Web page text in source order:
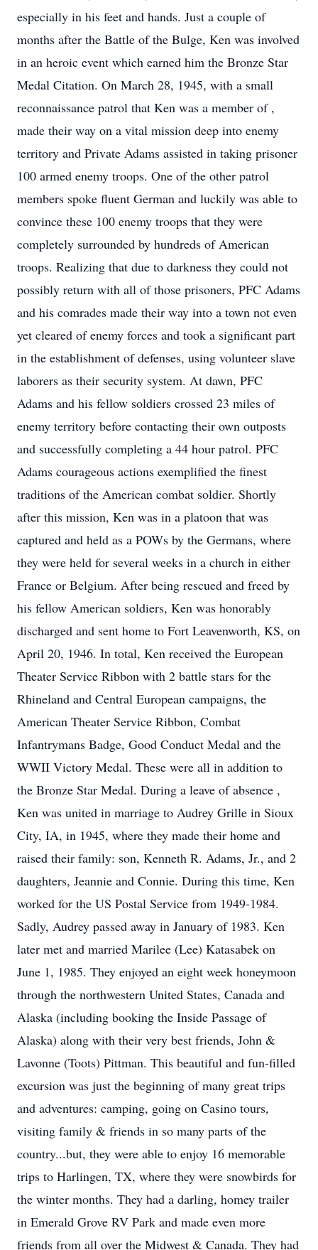
especially in his feet and hands. Just a couple of
months after the Battle of the Bulge, Ken was involved
in an heroic event which earned him the Bronze Star
Medal Citation. On March 28, 1945, with a small
reconnaissance patrol that Ken was a member of ,
made their way on a vital mission deep into enemy
territory and Private Adams assisted in taking prisoner
100 armed enemy troops. One of the other patrol
members spoke fluent German and luckily was able to
convince these 100 enemy troops that they were
completely surrounded by hundreds of American
troops. Realizing that due to darkness they could not
possibly return with all of those prisoners, PFC Adams
and his comrades made their way into a town not even
yet cleared of enemy forces and took a significant part
in the establishment of defenses, using volunteer slave
laborers as their security system. At dawn, PFC
Adams and his fellow soldiers crossed 23 miles of
enemy territory before contacting their own outposts
and successfully completing a 44 hour patrol. PFC
Adams courageous actions exemplified the finest
traditions of the American combat soldier. Shortly
after this mission, Ken was in a platoon that was
captured and held as a POWs by the Germans, where
they were held for several weeks in a church in either
France or Belgium. After being rescued and freed by
his fellow American soldiers, Ken was honorably
discharged and sent home to Fort Leavenworth, KS, on
April 20, 1946. In total, Ken received the European
Theater Service Ribbon with 2 battle stars for the
Rhineland and Central European campaigns, the
American Theater Service Ribbon, Combat
Infantrymans Badge, Good Conduct Medal and the
WWII Victory Medal. These were all in addition to
the Bronze Star Medal. During a leave of absence ,
Ken was united in marriage to Audrey Grille in Sioux
City, IA, in 1945, where they made their home and
raised their family: son, Kenneth R. Adams, Jr., and 2
daughters, Jeannie and Connie. During this time, Ken
worked for the US Postal Service from 1949-1984.
Sadly, Audrey passed away in January of 1983. Ken
later met and married Marilee (Lee) Katasabek on
June 1, 1985. They enjoyed an eight week honeymoon
through the northwestern United States, Canada and
Alaska (including booking the Inside Passage of
Alaska) along with their very best friends, John &
Lavonne (Toots) Pittman. This beautiful and fun-filled
excursion was just the beginning of many great trips
and adventures: camping, going on Casino tours,
visiting family & friends in so many parts of the
country...but, they were able to enjoy 16 memorable
trips to Harlingen, TX, where they were snowbirds for
the winter months. They had a darling, homey trailer
in Emerald Grove RV Park and made even more
friends from all over the Midwest & Canada. They had